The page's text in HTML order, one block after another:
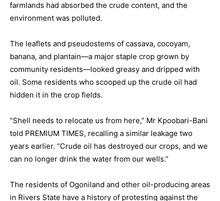
farmlands had absorbed the crude content, and the
environment was polluted.
The leaflets and pseudostems of cassava, cocoyam,
banana, and plantain—a major staple crop grown by
community residents—looked greasy and dripped with
oil. Some residents who scooped up the crude oil had
hidden it in the crop fields.
“Shell needs to relocate us from here,” Mr Kpoobari-Bani
told PREMIUM TIMES, recalling a similar leakage two
years earlier. “Crude oil has destroyed our crops, and we
can no longer drink the water from our wells.”
The residents of Ogoniland and other oil-producing areas
in Rivers State have a history of protesting against the